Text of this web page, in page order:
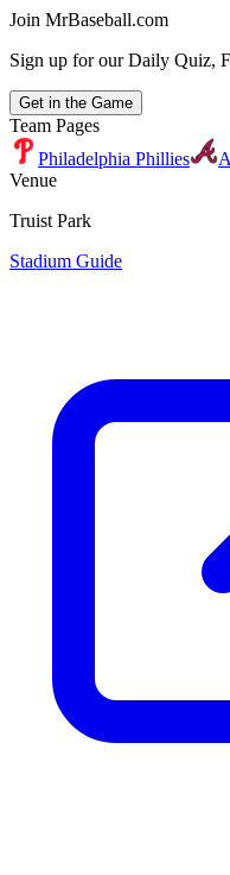
Join MrBaseball.com
Sign up for our Daily Quiz,
Get in the Game
Team Pages
Philadelphia Phillies
Venue
Truist Park
Stadium Guide